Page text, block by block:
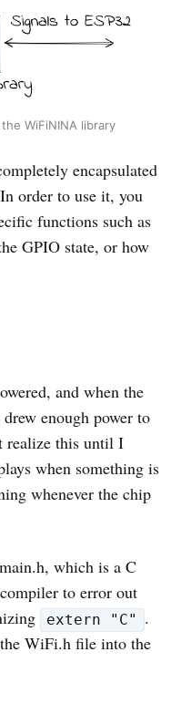
WiFiNINA library
encapsulated
order to use it, you
functions such as
GPIO state, or how
and when the
enough power to
realize this until I
when something is
whenever the chip
which is a C
to error out
extern "C"
.
WiFi.h file into the